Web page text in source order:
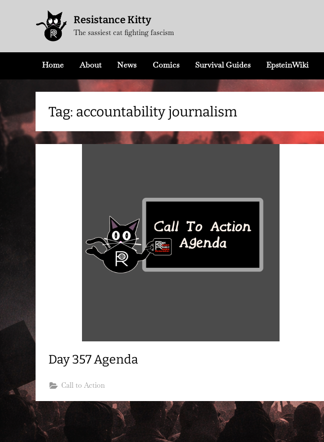
Resistance Kitty
The sassiest cat fighting fascism
Home About News Comics Survival Guides EpsteinWiki
Tag: accountability journalism
Day 357 Agenda
Call to Action